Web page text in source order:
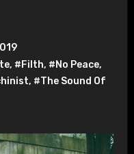
, #Filth, #No Peace,
, #The Sound Of